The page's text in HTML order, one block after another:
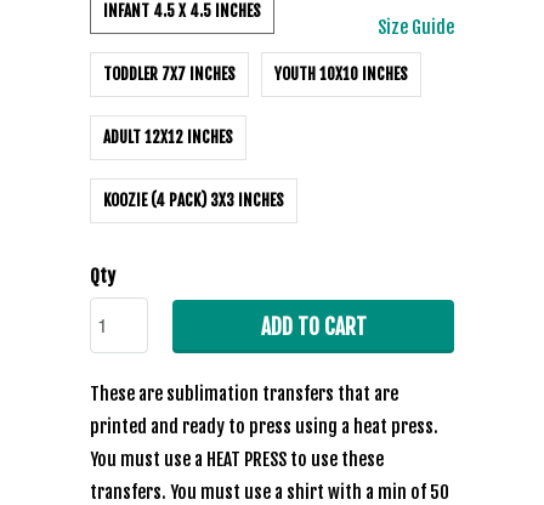
Size Guide
INFANT 4.5 X 4.5 INCHES
TODDLER 7X7 INCHES YOUTH 10X10 INCHES
ADULT 12X12 INCHES
KOOZIE (4 PACK) 3X3 INCHES
Qty
ADD TO CART
These are sublimation transfers that are
printed and ready to press using a heat press.
You must use a HEAT PRESS to use these
transfers. You must use a shirt with a min of 50